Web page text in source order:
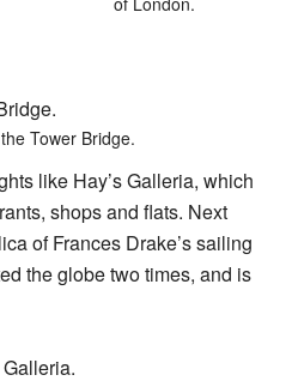
Tower Bridge.
like Hay’s Galleria, which
shops and flats. Next
of Frances Drake’s sailing
the globe two times, and is